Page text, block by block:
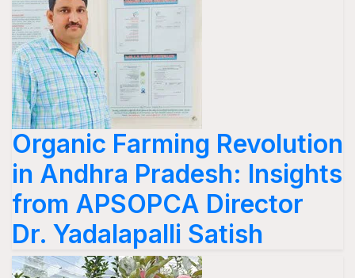
Organic Farming Revolution
in Andhra Pradesh: Insights
from APSOPCA Director
Dr. Yadalapalli Satish